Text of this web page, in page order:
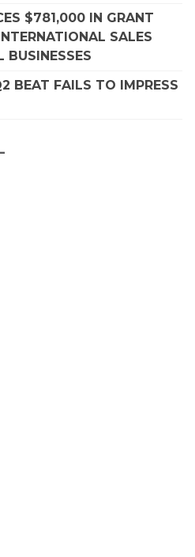
$781,000 IN GRANT
SALES
BUSINESSES
BEAT FAILS TO IMPRESS